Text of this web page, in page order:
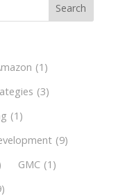
Search
(1)
(3)
(1)
(9)
GMC (1)